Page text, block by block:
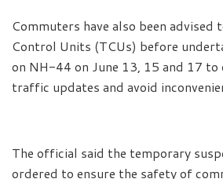
Commuters have also been
Control Units (TCUs) before
on NH-44 on June 13, 15 and 17
traffic updates and avoid
The official said the temporary
ordered to ensure the safety of